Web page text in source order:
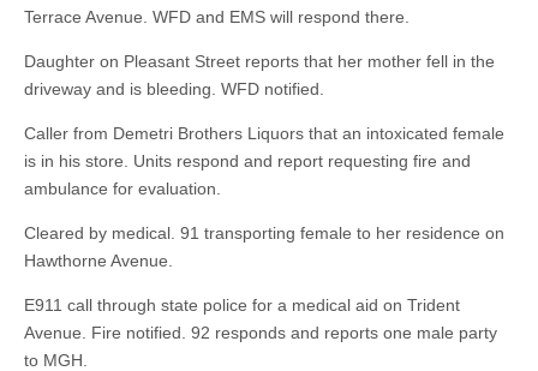
Terrace Avenue. WFD and EMS will respond there.
Daughter on Pleasant Street reports that her mother fell in the
driveway and is bleeding. WFD notified.
Caller from Demetri Brothers Liquors that an intoxicated female
is in his store. Units respond and report requesting fire and
ambulance for evaluation.
Cleared by medical. 91 transporting female to her residence on
Hawthorne Avenue.
E911 call through state police for a medical aid on Trident
Avenue. Fire notified. 92 responds and reports one male party
to MGH.